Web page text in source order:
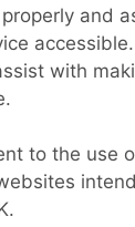
and
with
to the use